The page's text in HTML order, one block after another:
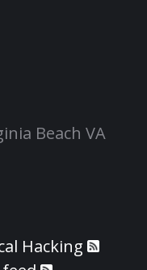
Beach VA
Hacking